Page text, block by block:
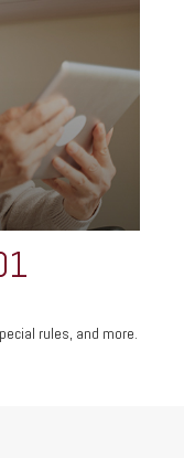
rules, and more.